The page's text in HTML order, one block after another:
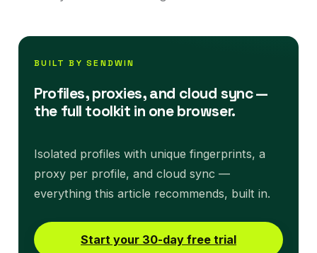
BUILT BY SENDWIN
Profiles, proxies, and cloud sync —
the full toolkit in one browser.
Isolated profiles with unique fingerprints, a
proxy per profile, and cloud sync —
everything this article recommends, built in.
Start your 30-day free trial